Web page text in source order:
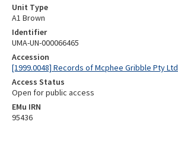
Unit Type
A1 Brown
Identifier
UMA-UN-000066465
Accession
[1999.0048] Records of Mcphee Gribble Pty Ltd
Access Status
Open for public access
EMu IRN
95436